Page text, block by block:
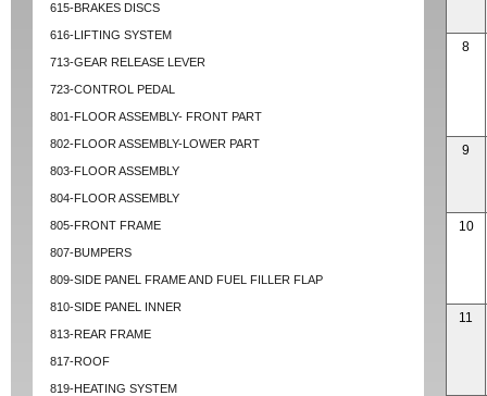
615-BRAKES DISCS
616-LIFTING SYSTEM
713-GEAR RELEASE LEVER
723-CONTROL PEDAL
801-FLOOR ASSEMBLY- FRONT PART
802-FLOOR ASSEMBLY-LOWER PART
803-FLOOR ASSEMBLY
804-FLOOR ASSEMBLY
805-FRONT FRAME
807-BUMPERS
809-SIDE PANEL FRAME AND FUEL FILLER FLAP
810-SIDE PANEL INNER
813-REAR FRAME
817-ROOF
819-HEATING SYSTEM
8
9
10
11